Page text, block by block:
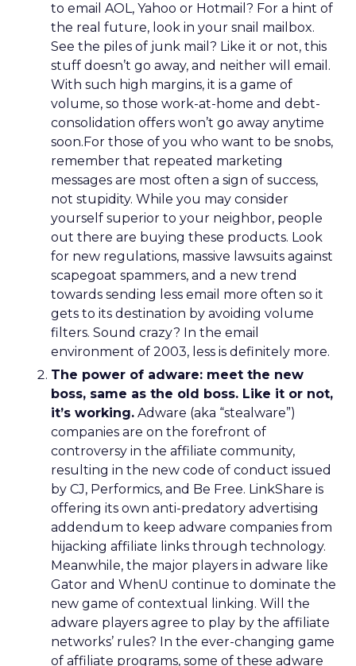
to email AOL, Yahoo or Hotmail? For a hint of
the real future, look in your snail mailbox.
See the piles of junk mail? Like it or not, this
stuff doesn’t go away, and neither will email.
With such high margins, it is a game of
volume, so those work-at-home and debt-
consolidation offers won’t go away anytime
soon.For those of you who want to be snobs,
remember that repeated marketing
messages are most often a sign of success,
not stupidity. While you may consider
yourself superior to your neighbor, people
out there are buying these products. Look
for new regulations, massive lawsuits against
scapegoat spammers, and a new trend
towards sending less email more often so it
gets to its destination by avoiding volume
filters. Sound crazy? In the email
environment of 2003, less is definitely more.
The power of adware: meet the new
boss, same as the old boss. Like it or not,
it’s working. Adware (aka “stealware”)
companies are on the forefront of
controversy in the affiliate community,
resulting in the new code of conduct issued
by CJ, Performics, and Be Free. LinkShare is
offering its own anti-predatory advertising
addendum to keep adware companies from
hijacking affiliate links through technology.
Meanwhile, the major players in adware like
Gator and WhenU continue to dominate the
new game of contextual linking. Will the
adware players agree to play by the affiliate
networks’ rules? In the ever-changing game
of affiliate programs, some of these adware